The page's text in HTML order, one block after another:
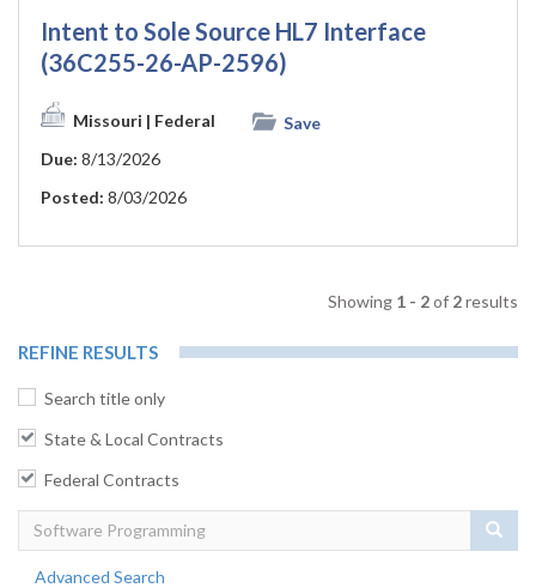
Intent to Sole Source HL7 Interface
(36C255-26-AP-2596)
Missouri | Federal
Save
Due: 8/13/2026
Posted: 8/03/2026
Showing 1 - 2of 2results
REFINE RESULTS
Search title only
State & Local Contracts
Federal Contracts
Advanced Search